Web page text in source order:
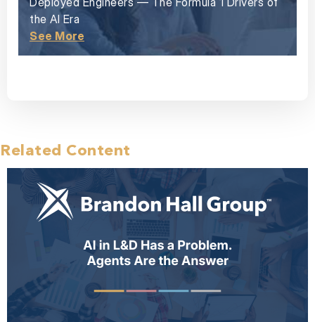
the AI Era
See More
Related Content